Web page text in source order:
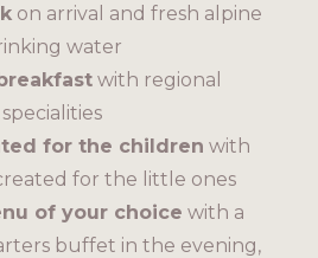
on arrival and fresh alpine
water
with regional
specialities
for the children with
for the little ones
of your choice with a
buffet in the evening,